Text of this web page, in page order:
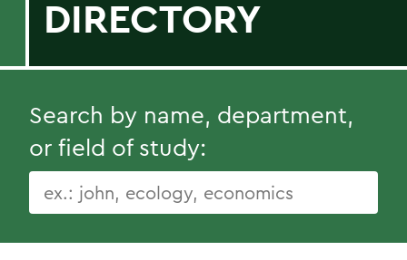
DIRECTORY
Search by name, department,
or field of study: